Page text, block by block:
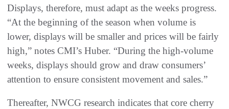
Displays, therefore, must adapt as the weeks progress.
“At the beginning of the season when volume is
lower, displays will be smaller and prices will be fairly
high,” notes CMI’s Huber. “During the high-volume
weeks, displays should grow and draw consumers’
attention to ensure consistent movement and sales.”
Thereafter, NWCG research indicates that core cherry